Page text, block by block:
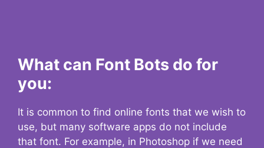
What can Font Bots do for
you:
It is common to find online fonts that we wish to
use, but many software apps do not include
that font. For example, in Photoshop if we need